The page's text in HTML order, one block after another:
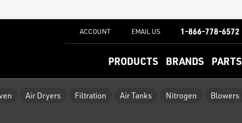
PRODUCTS BRANDS PARTS
ACCOUNT EMAIL US 1-866-778-6572
Air Dryers Filtration Air Tanks Nitrogen Blowers